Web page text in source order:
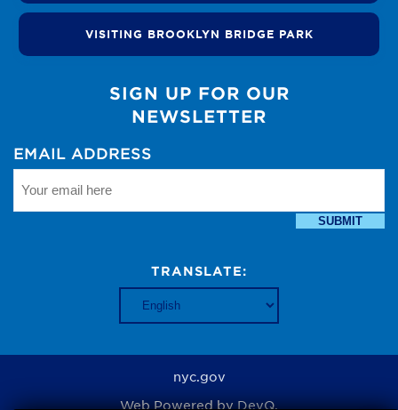
VISITING BROOKLYN BRIDGE PARK
SIGN UP FOR OUR
NEWSLETTER
EMAIL ADDRESS
SUBMIT
TRANSLATE:
nyc.gov
Web Powered byDevQ.